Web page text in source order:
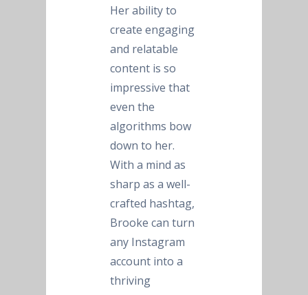
Her ability to
create engaging
and relatable
content is so
impressive that
even the
algorithms bow
down to her.
With a mind as
sharp as a well-
crafted hashtag,
Brooke can turn
any Instagram
account into a
thriving